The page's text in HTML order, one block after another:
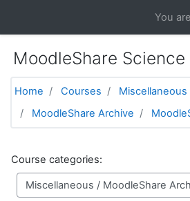
You
MoodleShare Science
Home Courses
Miscellaneous
MoodleShare Archive
Course categories: